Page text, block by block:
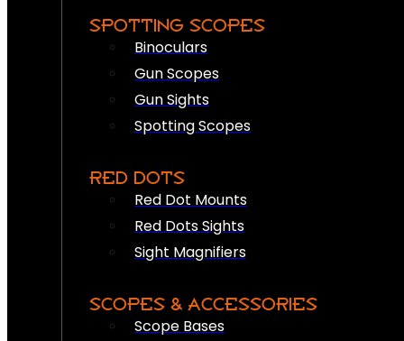
SPOTTING SCOPES
Binoculars
Gun Scopes
Gun Sights
Spotting Scopes
RED DOTS
Red Dot Mounts
Red Dots Sights
Sight Magnifiers
SCOPES & ACCESSORIES
Scope Bases